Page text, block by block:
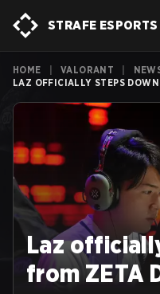
STRAFE ESPORTS
HOME VALORANT
LAZ OFFICIALLY STEPS
Laz
from ZETA